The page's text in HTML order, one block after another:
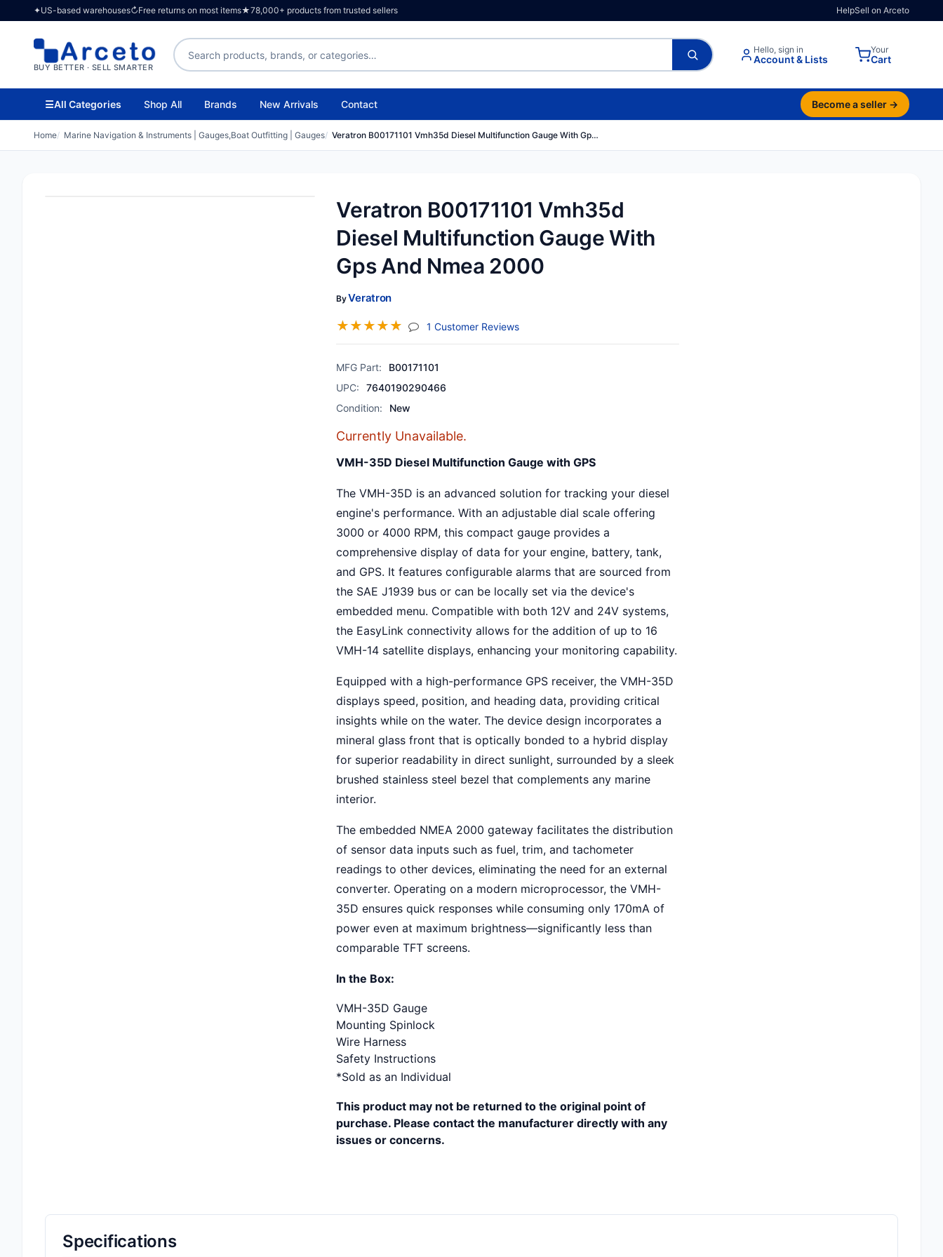
✦US-based warehouses↻Free returns on most items★78,000+ products from trusted sellers HelpSell on Arceto
BUY BETTER · SELL SMARTER
Search products Hello, sign in
Account & Lists
Your
Cart
☰All Categories Shop All Brands New Arrivals Contact Become a seller →
Home Marine Navigation & Instruments | Gauges,Boat Outfitting | Gauges Veratron B00171101 Vmh35d Diesel Multifunction Gauge With Gp…
Veratron B00171101 Vmh35d
Diesel Multifunction Gauge With
Gps And Nmea 2000
ByVeratron
☆☆☆☆☆ 1 Customer Reviews(jump To Section)
MFG Part:
B00171101
UPC:
7640190290466
Condition:
New
Currently Unavailable.
VMH-35D Diesel Multifunction Gauge with GPS
The VMH-35D is an advanced solution for tracking your diesel
engine's performance. With an adjustable dial scale offering
3000 or 4000 RPM, this compact gauge provides a
comprehensive display of data for your engine, battery, tank,
and GPS. It features configurable alarms that are sourced from
the SAE J1939 bus or can be locally set via the device's
embedded menu. Compatible with both 12V and 24V systems,
the EasyLink connectivity allows for the addition of up to 16
VMH-14 satellite displays, enhancing your monitoring capability.
Equipped with a high-performance GPS receiver, the VMH-35D
displays speed, position, and heading data, providing critical
insights while on the water. The device design incorporates a
mineral glass front that is optically bonded to a hybrid display
for superior readability in direct sunlight, surrounded by a sleek
brushed stainless steel bezel that complements any marine
interior.
The embedded NMEA 2000 gateway facilitates the distribution
of sensor data inputs such as fuel, trim, and tachometer
readings to other devices, eliminating the need for an external
converter. Operating on a modern microprocessor, the VMH-
35D ensures quick responses while consuming only 170mA of
power even at maximum brightness—significantly less than
comparable TFT screens.
In the Box:
VMH-35D Gauge
Mounting Spinlock
Wire Harness
Safety Instructions
*Sold as an Individual
This product may not be returned to the original point of
purchase. Please contact the manufacturer directly with any
issues or concerns.
Specifications